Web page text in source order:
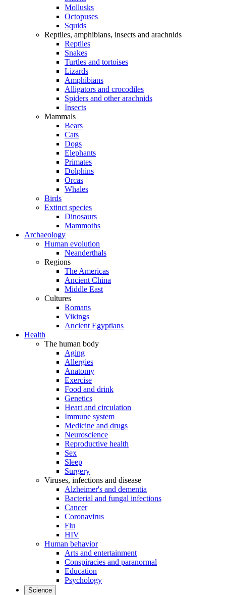
Mollusks
Octopuses
Squids
Reptiles, amphibians, insects and arachnids
Reptiles
Snakes
Turtles and tortoises
Lizards
Amphibians
Alligators and crocodiles
Spiders and other arachnids
Insects
Mammals
Bears
Cats
Dogs
Elephants
Primates
Dolphins
Orcas
Whales
Birds
Extinct species
Dinosaurs
Mammoths
Archaeology
Human evolution
Neanderthals
Regions
The Americas
Ancient China
Middle East
Cultures
Romans
Vikings
Ancient Egyptians
Health
The human body
Aging
Allergies
Anatomy
Exercise
Food and drink
Genetics
Heart and circulation
Immune system
Medicine and drugs
Neuroscience
Reproductive health
Sex
Sleep
Surgery
Viruses, infections and disease
Alzheimer's and dementia
Bacterial and fungal infections
Cancer
Coronavirus
Flu
HIV
Human behavior
Arts and entertainment
Conspiracies and paranormal
Education
Psychology
Science